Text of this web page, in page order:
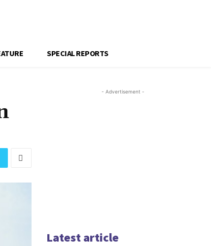
SPECIAL REPORTS
- Advertisement -
Latest article